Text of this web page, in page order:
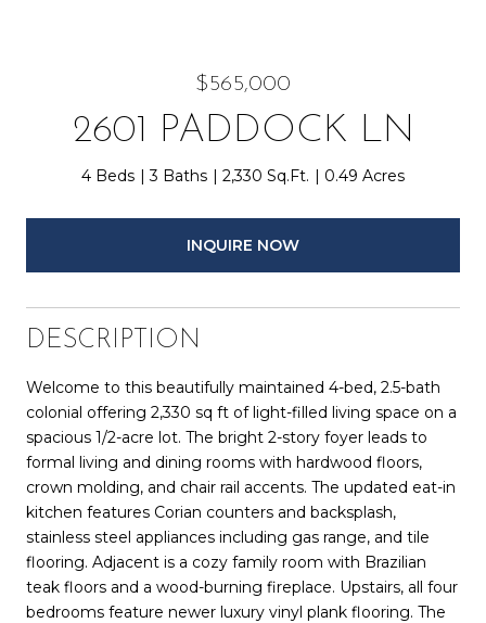
$565,000
2601 PADDOCK LN
4 Beds 3 Baths 2,330 Sq.Ft. 0.49 Acres
INQUIRE NOW
DESCRIPTION
Welcome to this beautifully maintained 4-bed, 2.5-bath
colonial offering 2,330 sq ft of light-filled living space on a
spacious 1/2-acre lot. The bright 2-story foyer leads to
formal living and dining rooms with hardwood floors,
crown molding, and chair rail accents. The updated eat-in
kitchen features Corian counters and backsplash,
stainless steel appliances including gas range, and tile
flooring. Adjacent is a cozy family room with Brazilian
teak floors and a wood-burning fireplace. Upstairs, all four
bedrooms feature newer luxury vinyl plank flooring. The